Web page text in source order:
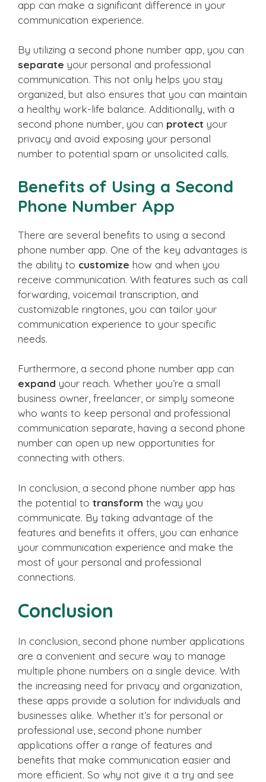
app can make a significant difference in your
communication experience.
By utilizing a second phone number app, you can
separate your personal and professional
communication. This not only helps you stay
organized, but also ensures that you can maintain
a healthy work-life balance. Additionally, with a
second phone number, you can protect your
privacy and avoid exposing your personal
number to potential spam or unsolicited calls.
Benefits of Using a Second
Phone Number App
There are several benefits to using a second
phone number app. One of the key advantages is
the ability to customize how and when you
receive communication. With features such as call
forwarding, voicemail transcription, and
customizable ringtones, you can tailor your
communication experience to your specific
needs.
Furthermore, a second phone number app can
expand your reach. Whether you’re a small
business owner, freelancer, or simply someone
who wants to keep personal and professional
communication separate, having a second phone
number can open up new opportunities for
connecting with others.
In conclusion, a second phone number app has
the potential to transform the way you
communicate. By taking advantage of the
features and benefits it offers, you can enhance
your communication experience and make the
most of your personal and professional
connections.
Conclusion
In conclusion, second phone number applications
are a convenient and secure way to manage
multiple phone numbers on a single device. With
the increasing need for privacy and organization,
these apps provide a solution for individuals and
businesses alike. Whether it’s for personal or
professional use, second phone number
applications offer a range of features and
benefits that make communication easier and
more efficient. So why not give it a try and see